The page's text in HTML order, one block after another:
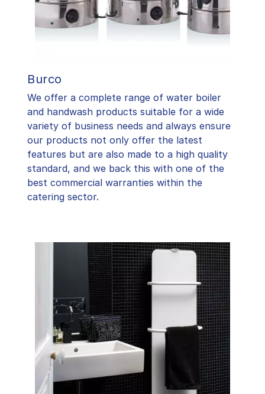
Burco
We offer a complete range of water boiler
and handwash products suitable for a wide
variety of business needs and always ensure
our products not only offer the latest
features but are also made to a high quality
standard, and we back this with one of the
best commercial warranties within the
catering sector.